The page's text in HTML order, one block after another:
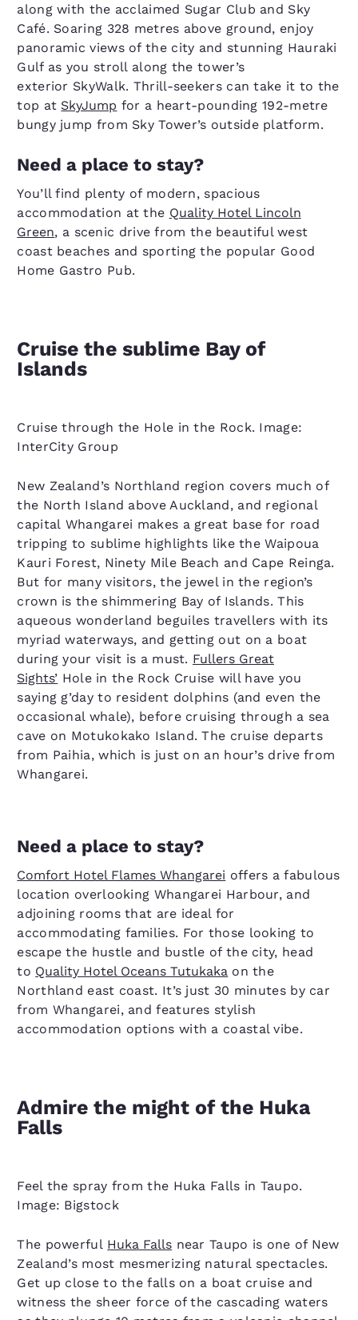
along with the acclaimed Sugar Club and Sky
Café. Soaring 328 metres above ground, enjoy
panoramic views of the city and stunning Hauraki
Gulf as you stroll along the tower’s
exterior SkyWalk. Thrill-seekers can take it to the
top at SkyJump for a heart-pounding 192-metre
bungy jump from Sky Tower’s outside platform.
Need a place to stay?
You’ll find plenty of modern, spacious
accommodation at the Quality Hotel Lincoln
Green, a scenic drive from the beautiful west
coast beaches and sporting the popular Good
Home Gastro Pub.
Cruise the sublime Bay of
Islands
Cruise through the Hole in the Rock. Image:
InterCity Group
New Zealand’s Northland region covers much of
the North Island above Auckland, and regional
capital Whangarei makes a great base for road
tripping to sublime highlights like the Waipoua
Kauri Forest, Ninety Mile Beach and Cape Reinga.
But for many visitors, the jewel in the region’s
crown is the shimmering Bay of Islands. This
aqueous wonderland beguiles travellers with its
myriad waterways, and getting out on a boat
during your visit is a must. Fullers Great
Sights’ Hole in the Rock Cruise will have you
saying g’day to resident dolphins (and even the
occasional whale), before cruising through a sea
cave on Motukokako Island. The cruise departs
from Paihia, which is just on an hour’s drive from
Whangarei.
Need a place to stay?
Comfort Hotel Flames Whangarei offers a fabulous
location overlooking Whangarei Harbour, and
adjoining rooms that are ideal for
accommodating families. For those looking to
escape the hustle and bustle of the city, head
to Quality Hotel Oceans Tutukaka on the
Northland east coast. It’s just 30 minutes by car
from Whangarei, and features stylish
accommodation options with a coastal vibe.
Admire the might of the Huka
Falls
Feel the spray from the Huka Falls in Taupo.
Image: Bigstock
The powerful Huka Falls near Taupo is one of New
Zealand’s most mesmerizing natural spectacles.
Get up close to the falls on a boat cruise and
witness the sheer force of the cascading waters